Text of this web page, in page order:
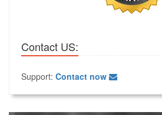
Contact US:
Support: Contact now